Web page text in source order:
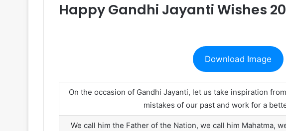
Happy Gandhi Jayanti Wishes
Download Image
On the occasion of Gandhi Jayanti, let us take inspiration
mistakes of our past and work for a
We call him the Father of the Nation, we call him Mahatma,